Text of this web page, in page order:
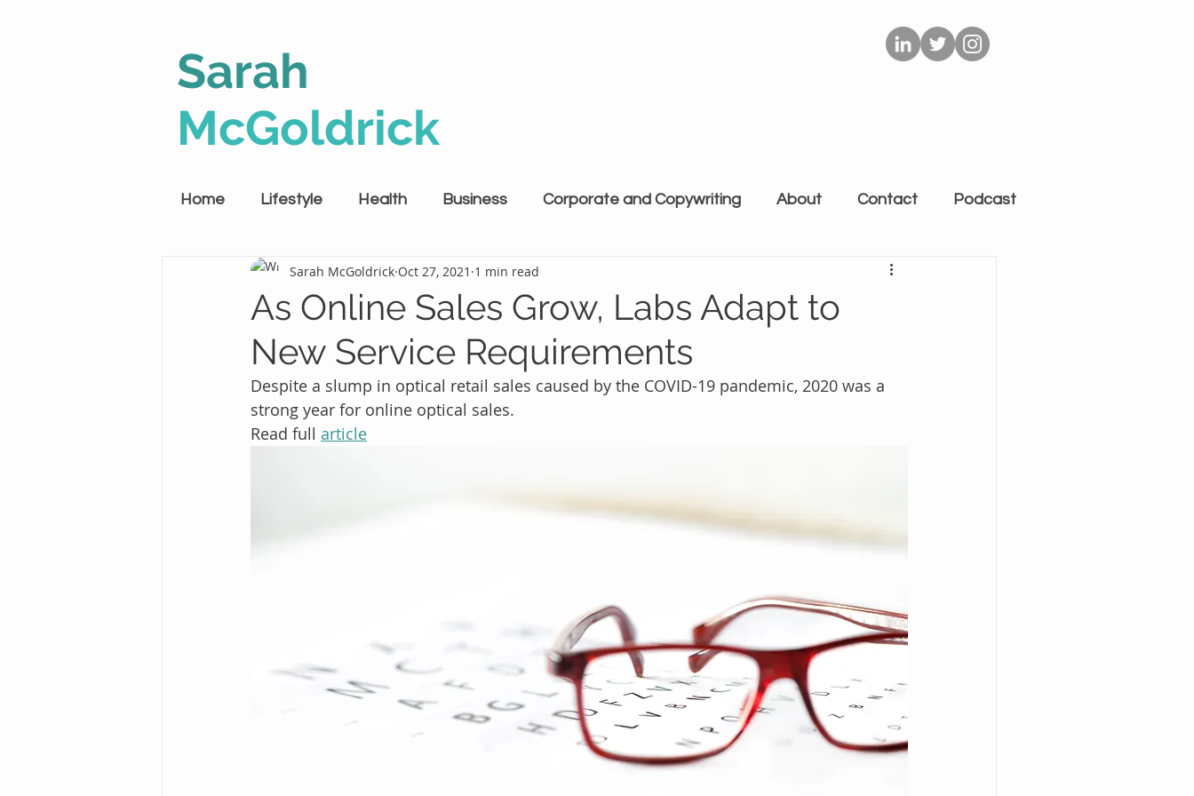
Sarah
McGoldrick
Home Lifestyle Health Business Corporate and Copywriting About Contact Podcast
As Online Sales Grow, Labs Adapt to
New Service Requirements
Sarah McGoldrick Oct 27, 2021 1 min read
Despite a slump in optical retail sales caused by the COVID-19 pandemic, 2020 was a
strong year for online optical sales.
Read full article